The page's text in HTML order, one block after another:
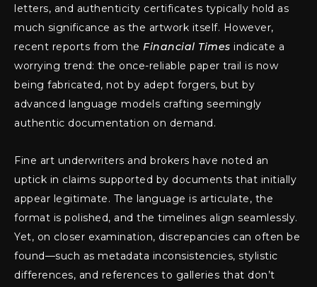
letters, and authenticity certificates typically hold as
much significance as the artwork itself. However,
recent reports from the Financial Times indicate a
worrying trend: the once-reliable paper trail is now
being fabricated, not by adept forgers, but by
advanced language models crafting seemingly
authentic documentation on demand.
Fine art underwriters and brokers have noted an
uptick in claims supported by documents that initially
appear legitimate. The language is articulate, the
format is polished, and the timelines align seamlessly.
Yet, on closer examination, discrepancies can often be
found—such as metadata inconsistencies, stylistic
differences, and references to galleries that don’t